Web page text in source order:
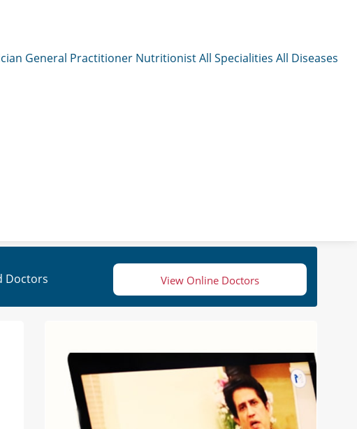
General Practitioner NutritionistAll Specialities All Diseases
Doctors View Online Doctors